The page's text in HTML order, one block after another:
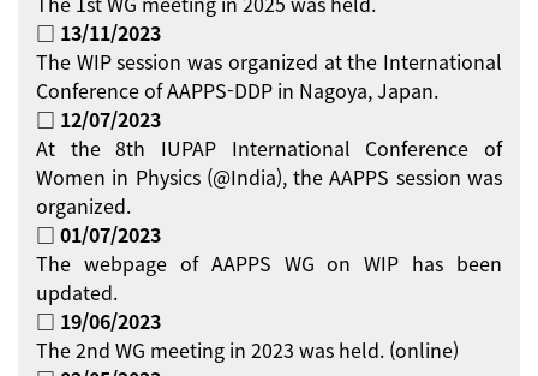
□ 13/11/2023
The WIP session was organized at the International
Conference of AAPPS-DDP in Nagoya, Japan.
□ 12/07/2023
At the 8th IUPAP International Conference of
Women in Physics (@India), the AAPPS session was
organized.
□ 01/07/2023
The webpage of AAPPS WG on WIP has been
updated.
□ 19/06/2023
The 2nd WG meeting in 2023 was held. (online)